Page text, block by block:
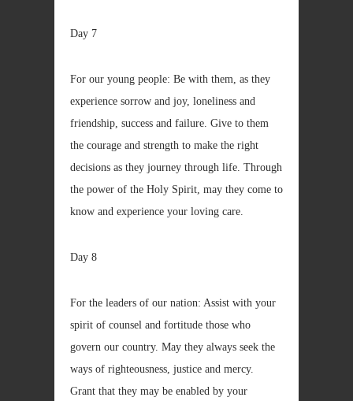
Day 7
For our young people: Be with them, as they
experience sorrow and joy, loneliness and
friendship, success and failure. Give to them
the courage and strength to make the right
decisions as they journey through life. Through
the power of the Holy Spirit, may they come to
know and experience your loving care.
Day 8
For the leaders of our nation: Assist with your
spirit of counsel and fortitude those who
govern our country. May they always seek the
ways of righteousness, justice and mercy.
Grant that they may be enabled by your